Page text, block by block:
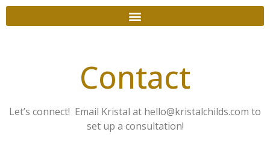
Contact
Let’s connect! Email Kristal at hello@kristalchilds.com to
set up a consultation!